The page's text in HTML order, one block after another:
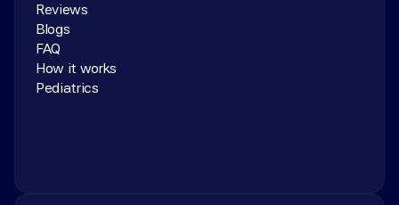
Reviews
Blogs
FAQ
How it works
Pediatrics